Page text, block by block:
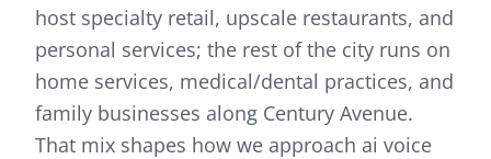
host specialty retail, upscale restaurants, and
personal services; the rest of the city runs on
home services, medical/dental practices, and
family businesses along Century Avenue.
That mix shapes how we approach ai voice